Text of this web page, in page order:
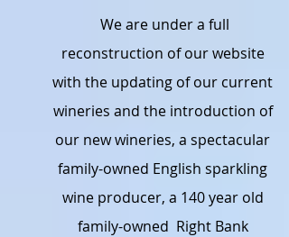
We are under a full
reconstruction of our website
with the updating of our current
wineries and the introduction of
our new wineries, a spectacular
family-owned English sparkling
wine producer, a 140 year old
family-owned Right Bank